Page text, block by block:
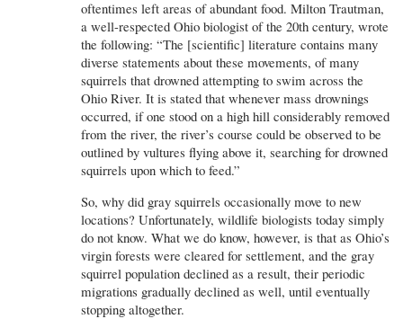
oftentimes left areas of abundant food. Milton Trautman,
a well-respected Ohio biologist of the 20th century, wrote
the following: “The [scientific] literature contains many
diverse statements about these movements, of many
squirrels that drowned attempting to swim across the
Ohio River. It is stated that whenever mass drownings
occurred, if one stood on a high hill considerably removed
from the river, the river’s course could be observed to be
outlined by vultures flying above it, searching for drowned
squirrels upon which to feed.”
So, why did gray squirrels occasionally move to new
locations? Unfortunately, wildlife biologists today simply
do not know. What we do know, however, is that as Ohio’s
virgin forests were cleared for settlement, and the gray
squirrel population declined as a result, their periodic
migrations gradually declined as well, until eventually
stopping altogether.